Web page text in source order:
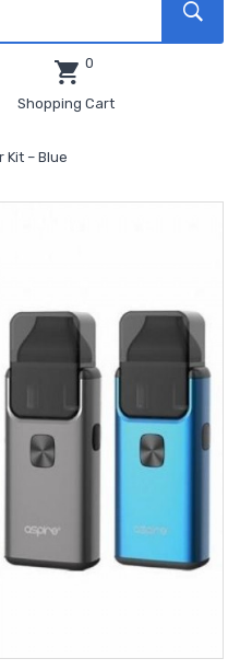
0
Shopping Cart
– Blue